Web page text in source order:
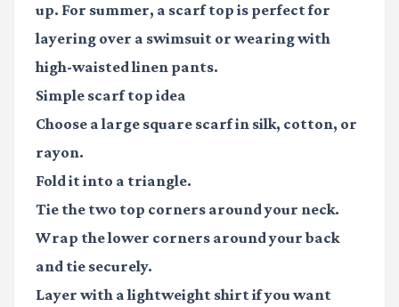
up. For summer, a scarf top is perfect for
layering over a swimsuit or wearing with
high-waisted linen pants.
Simple scarf top idea
Choose a large square scarf in silk, cotton, or
rayon.
Fold it into a triangle.
Tie the two top corners around your neck.
Wrap the lower corners around your back
and tie securely.
Layer with a lightweight shirt if you want